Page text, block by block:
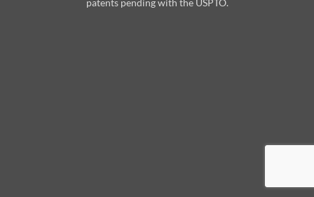
patents pending with the USPTO.